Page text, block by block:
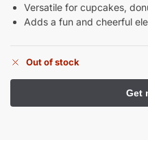
Versatile for cupcakes,
Adds a fun and cheerful
Out of stock